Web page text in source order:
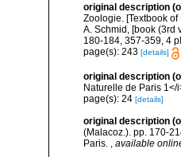
original description
Zoologie. [Textbook
A. Schmid, [book (3rd
180-184, 357-359, 4
page(s): 243 [details]
original description
Naturelle de Paris 1</
page(s): 24 [details]
original description
(Malacoz.). pp. 170-
Paris.
available